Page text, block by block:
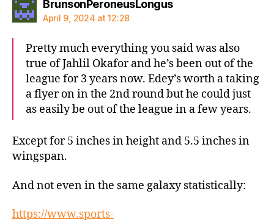
BrunsonPeroneusLongussays:
April 9, 2024 at 12:28
Pretty much everything you said was also
true of Jahlil Okafor and he’s been out of the
league for 3 years now. Edey’s worth a taking
a flyer on in the 2nd round but he could just
as easily be out of the league in a few years.
Except for 5 inches in height and 5.5 inches in
wingspan.
And not even in the same galaxy statistically:
https://www.sports-